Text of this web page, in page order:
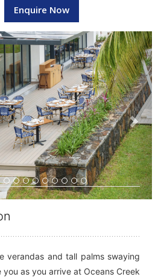
Enquire Now
Next
verandas and tall palms swaying
as you arrive at Oceans Creek